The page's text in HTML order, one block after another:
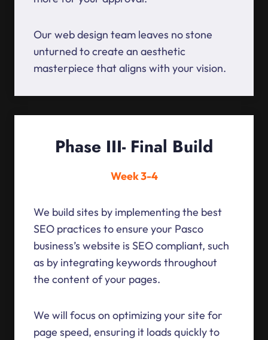
Our web design team leaves no stone
unturned to create an aesthetic
masterpiece that aligns with your vision.
Phase III- Final Build
Week 3-4
We build sites by implementing the best
SEO practices to ensure your Pasco
business’s website is SEO compliant, such
as by integrating keywords throughout
the content of your pages.
We will focus on optimizing your site for
page speed, ensuring it loads quickly to